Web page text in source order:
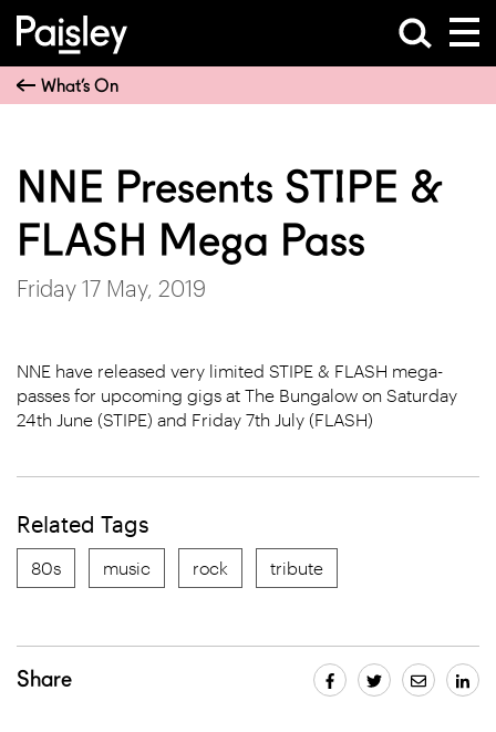
What’s On
NNE Presents STIPE &
FLASH Mega Pass
Friday 17 May, 2019
NNE have released very limited STIPE & FLASH mega-
passes for upcoming gigs at The Bungalow on Saturday
24th June (STIPE) and Friday 7th July (FLASH)
Related Tags
80s music rock tribute
Share